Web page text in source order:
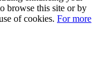
browse this site or by
of cookies. For more